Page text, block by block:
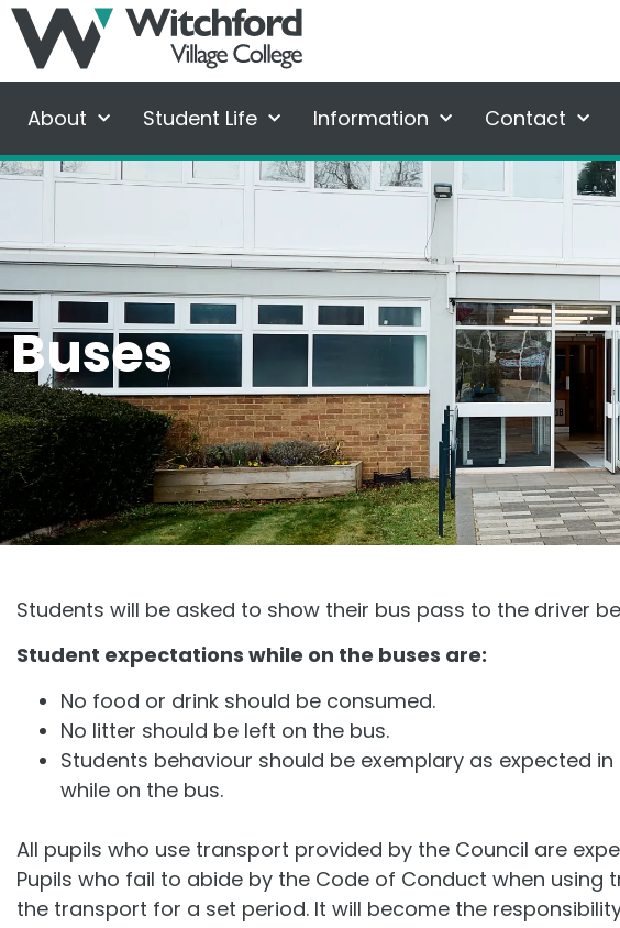
About Student Life Information Contact
Buses
Students will be asked to show their bus pass to the driver
Student expectations while on the buses are:
No food or drink should be consumed.
No litter should be left on the bus.
Students behaviour should be exemplary as expected
while on the bus.
All pupils who use transport provided by the Council are
Pupils who fail to abide by the Code of Conduct when
the transport for a set period. It will become the